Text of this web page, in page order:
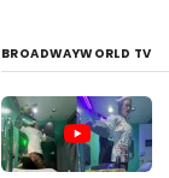
BROADWAYWORLD TV